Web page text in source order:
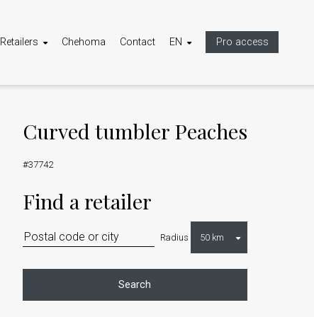
Retailers Chehoma Contact EN Pro access
Curved tumbler Peaches
#37742
Find a retailer
Radius
Search